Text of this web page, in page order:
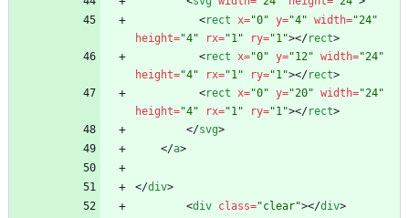
<rect x="0" y="4" width="24"
height="4" rx="1" ry="1"></rect>
<rect x="0" y="12" width="24"
height="4" rx="1" ry="1"></rect>
<rect x="0" y="20" width="24"
height="4" rx="1" ry="1"></rect>
</svg>
</a>
</div>
<div class="clear"></div>